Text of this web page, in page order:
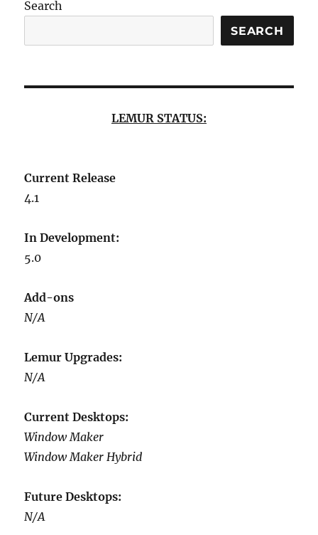
Search
SEARCH
LEMUR STATUS:
Current Release
4.1
In Development:
5.0
Add-ons
N/A
Lemur Upgrades:
N/A
Current Desktops:
Window Maker
Window Maker Hybrid
Future Desktops:
N/A